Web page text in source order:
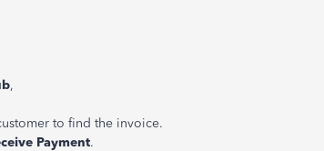
,
to find the invoice.
Payment.